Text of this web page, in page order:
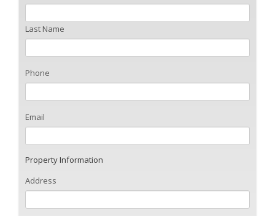
Last Name
Phone
Email
Property Information
Address